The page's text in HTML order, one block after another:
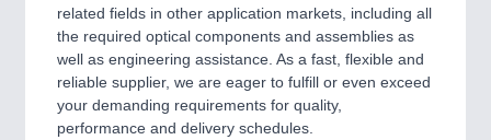
related fields in other application markets, including all
the required optical components and assemblies as
well as engineering assistance. As a fast, flexible and
reliable supplier, we are eager to fulfill or even exceed
your demanding requirements for quality,
performance and delivery schedules.